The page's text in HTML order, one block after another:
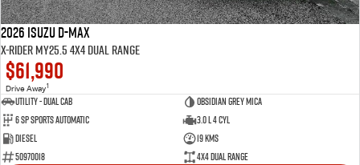
2026 Isuzu D-MAX
X-RIDER MY25.5 4X4 Dual Range
$61,990
Drive Away1
Utility - Dual Cab
Obsidian Grey Mica
6 Sp Sports Automatic
3.0 L 4 Cyl
Diesel
19 Kms
50970018
4X4 Dual Range